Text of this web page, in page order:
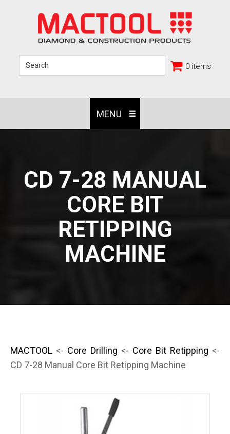
0 items
MENU
CD 7-28 MANUAL
CORE BIT
RETIPPING
MACHINE
MACTOOL <- Core Drilling <- Core Bit Retipping <-
CD 7-28 Manual Core Bit Retipping Machine